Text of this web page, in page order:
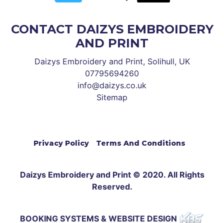
CONTACT DAIZYS EMBROIDERY
AND PRINT
Daizys Embroidery and Print, Solihull, UK
07795694260
info@daizys.co.uk
Sitemap
Privacy Policy Terms And Conditions
Daizys Embroidery and Print © 2020. All Rights
Reserved.
BOOKING SYSTEMS & WEBSITE DESIGN